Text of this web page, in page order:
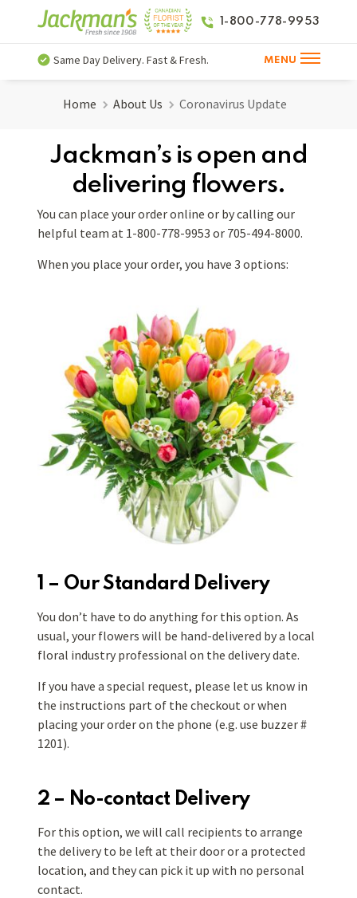
1-800-778-9953
Same Day Delivery. Fast & Fresh. MENU
Home About Us Coronavirus Update
Jackman’s is open and
delivering flowers.
You can place your order online or by calling our
helpful team at 1-800-778-9953 or 705-494-8000.
When you place your order, you have 3 options:
1 – Our Standard Delivery
You don’t have to do anything for this option. As
usual, your flowers will be hand-delivered by a local
floral industry professional on the delivery date.
If you have a special request, please let us know in
the instructions part of the checkout or when
placing your order on the phone (e.g. use buzzer #
1201).
2 – No-contact Delivery
For this option, we will call recipients to arrange
the delivery to be left at their door or a protected
location, and they can pick it up with no personal
contact.